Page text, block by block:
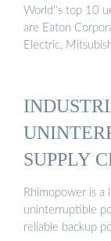
World''s top 10
are Eaton
Electric,
SUPPLY
Rhimopower is a
uninterruptible
reliable backup